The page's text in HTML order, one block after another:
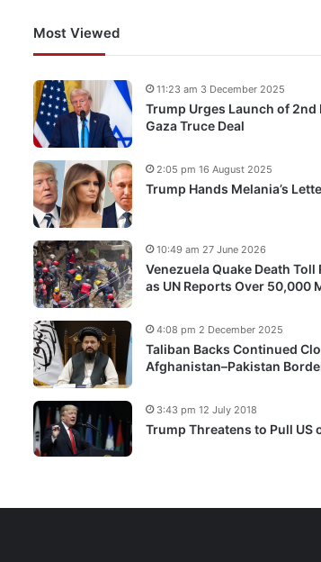
Most Viewed
Trump Urges Launch of 2nd
Gaza Truce Deal
11:23 am 3 December 2025
Trump Hands Melania’s
2:05 pm 16 August 2025
Venezuela Quake Death Toll
as UN Reports Over 50,000
10:49 am 27 June 2026
Taliban Backs Continued
Afghanistan–Pakistan
4:08 pm 2 December 2025
Trump Threatens to Pull US
3:43 pm 12 July 2018